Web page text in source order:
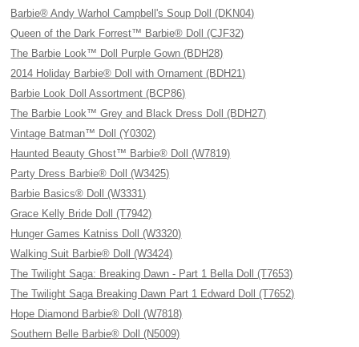
Barbie® Andy Warhol Campbell's Soup Doll (DKN04)
Queen of the Dark Forrest™ Barbie® Doll (CJF32)
The Barbie Look™ Doll Purple Gown (BDH28)
2014 Holiday Barbie® Doll with Ornament (BDH21)
Barbie Look Doll Assortment (BCP86)
The Barbie Look™ Grey and Black Dress Doll (BDH27)
Vintage Batman™ Doll (Y0302)
Haunted Beauty Ghost™ Barbie® Doll (W7819)
Party Dress Barbie® Doll (W3425)
Barbie Basics® Doll (W3331)
Grace Kelly Bride Doll (T7942)
Hunger Games Katniss Doll (W3320)
Walking Suit Barbie® Doll (W3424)
The Twilight Saga: Breaking Dawn - Part 1 Bella Doll (T7653)
The Twilight Saga Breaking Dawn Part 1 Edward Doll (T7652)
Hope Diamond Barbie® Doll (W7818)
Southern Belle Barbie® Doll (N5009)